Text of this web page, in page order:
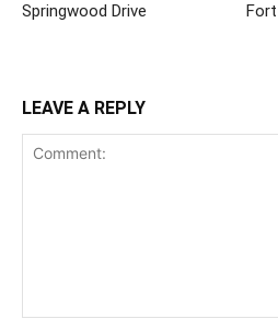
Springwood Drive
LEAVE A REPLY